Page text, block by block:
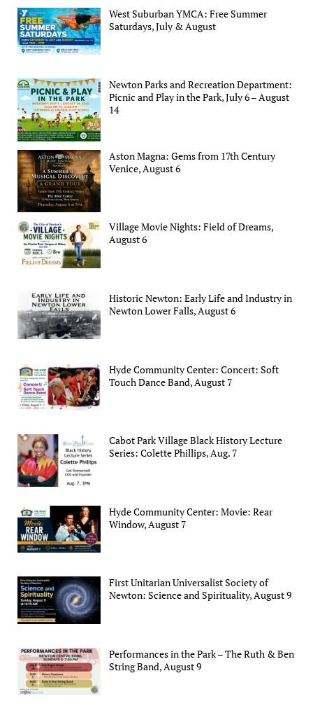
West Suburban YMCA: Free Summer
Saturdays, July & August
Newton Parks and Recreation Department:
Picnic and Play in the Park, July 6 – August
14
Aston Magna: Gems from 17th Century
Venice, August 6
Village Movie Nights: Field of Dreams,
August 6
Historic Newton: Early Life and Industry in
Newton Lower Falls, August 6
Hyde Community Center: Concert: Soft
Touch Dance Band, August 7
Cabot Park Village Black History Lecture
Series: Colette Phillips, Aug. 7
Hyde Community Center: Movie: Rear
Window, August 7
First Unitarian Universalist Society of
Newton: Science and Spirituality, August 9
Performances in the Park – The Ruth & Ben
String Band, August 9